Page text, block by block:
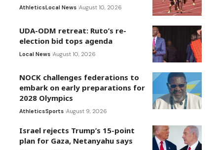
AthleticsLocal News August 10, 2026
UDA-ODM retreat: Ruto’s re-
election bid tops agenda
Local News August 10, 2026
NOCK challenges federations to
embark on early preparations for
2028 Olympics
AthleticsSports August 9, 2026
Israel rejects Trump’s 15-point
plan for Gaza, Netanyahu says